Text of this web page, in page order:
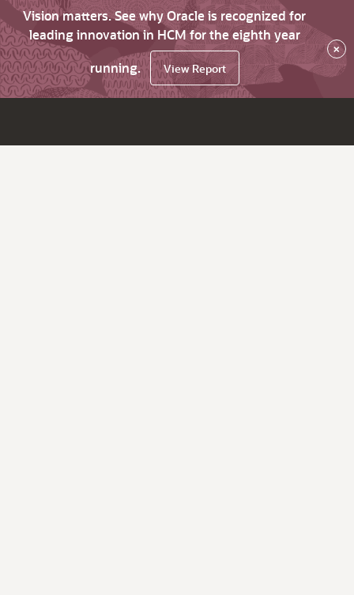
Vision matters. See why Oracle is recognized for
leading innovation in HCM for the eighth year
running.
View Report
×